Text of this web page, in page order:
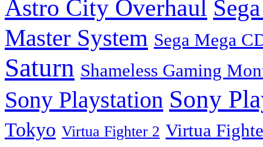
Astro City Overhaul
Master System Sega Mega
Saturn Shameless Gaming
Sony Playstation Sony
Tokyo Virtua Fighter 2 Virtua